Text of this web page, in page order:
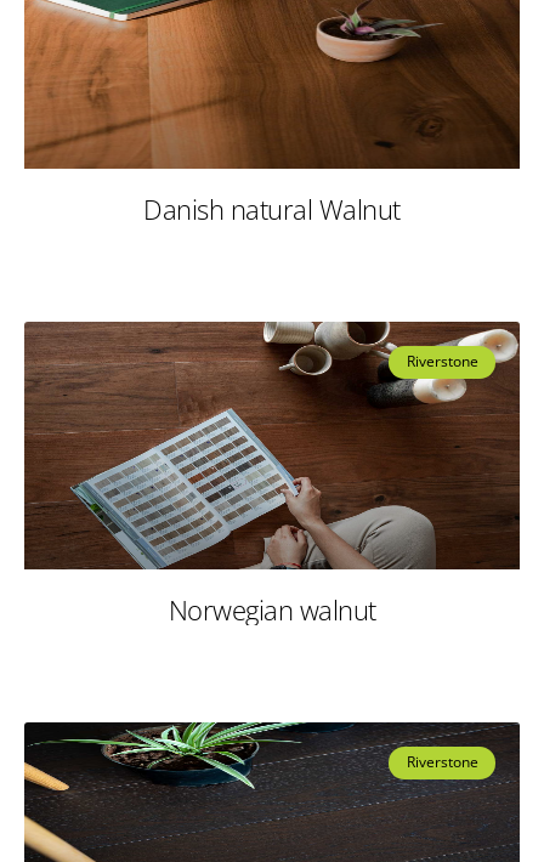
Danish natural Walnut
Riverstone
Norwegian walnut
Riverstone